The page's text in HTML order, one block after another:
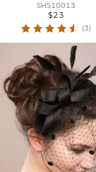
SHS10013
$23
(3)